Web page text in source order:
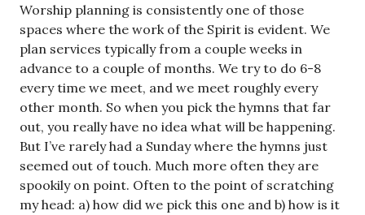
Worship planning is consistently one of those
spaces where the work of the Spirit is evident. We
plan services typically from a couple weeks in
advance to a couple of months. We try to do 6-8
every time we meet, and we meet roughly every
other month. So when you pick the hymns that far
out, you really have no idea what will be happening.
But I’ve rarely had a Sunday where the hymns just
seemed out of touch. Much more often they are
spookily on point. Often to the point of scratching
my head: a) how did we pick this one and b) how is it